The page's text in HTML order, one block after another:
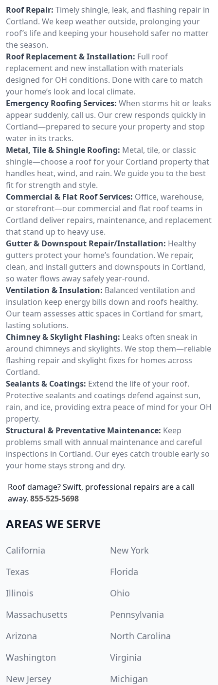
Roof Repair: Timely shingle, leak, and flashing repair in
Cortland. We keep weather outside, prolonging your
roof’s life and keeping your household safer no matter
the season.
Roof Replacement & Installation: Full roof
replacement and new installation with materials
designed for OH conditions. Done with care to match
your home’s look and local climate.
Emergency Roofing Services: When storms hit or leaks
appear suddenly, call us. Our crew responds quickly in
Cortland—prepared to secure your property and stop
water in its tracks.
Metal, Tile & Shingle Roofing: Metal, tile, or classic
shingle—choose a roof for your Cortland property that
handles heat, wind, and rain. We guide you to the best
fit for strength and style.
Commercial & Flat Roof Services: Office, warehouse,
or storefront—our commercial and flat roof teams in
Cortland deliver repairs, maintenance, and replacement
that stand up to heavy use.
Gutter & Downspout Repair/Installation: Healthy
gutters protect your home’s foundation. We repair,
clean, and install gutters and downspouts in Cortland,
so water flows away safely year-round.
Ventilation & Insulation: Balanced ventilation and
insulation keep energy bills down and roofs healthy.
Our team assesses attic spaces in Cortland for smart,
lasting solutions.
Chimney & Skylight Flashing: Leaks often sneak in
around chimneys and skylights. We stop them—reliable
flashing repair and skylight fixes for homes across
Cortland.
Sealants & Coatings: Extend the life of your roof.
Protective sealants and coatings defend against sun,
rain, and ice, providing extra peace of mind for your OH
property.
Structural & Preventative Maintenance: Keep
problems small with annual maintenance and careful
inspections in Cortland. Our eyes catch trouble early so
your home stays strong and dry.
Roof damage? Swift, professional repairs are a call
away. 855-525-5698
AREAS WE SERVE
California
New York
Texas
Florida
Illinois
Ohio
Massachusetts
Pennsylvania
Arizona
North Carolina
Washington
Virginia
New Jersey
Michigan